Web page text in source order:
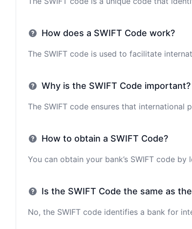
How does a SWIFT Code work?
The SWIFT code is used to facilitate
Why is the SWIFT Code important?
The SWIFT code ensures that
How to obtain a SWIFT Code?
You can obtain your bank’s SWIFT code
Is the SWIFT Code the same as
No, the SWIFT code identifies a bank for